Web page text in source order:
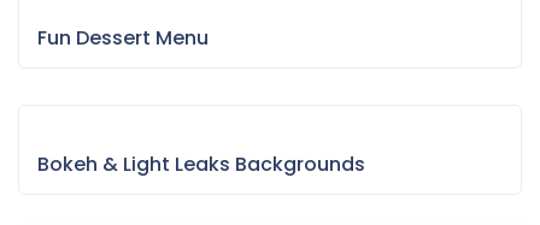
Fun Dessert Menu
Bokeh & Light Leaks Backgrounds